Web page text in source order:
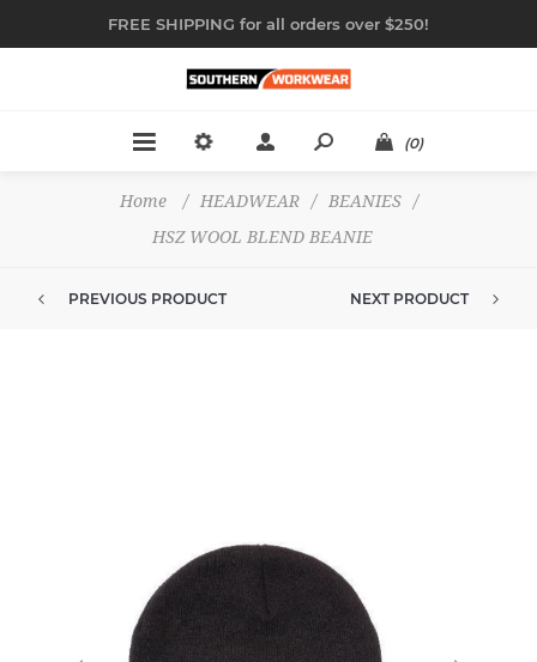
FREE SHIPPING for all orders over $250!
(0)
Home / HEADWEAR / BEANIES
/
HSZ WOOL BLEND BEANIE
PREVIOUS PRODUCT NEXT PRODUCT